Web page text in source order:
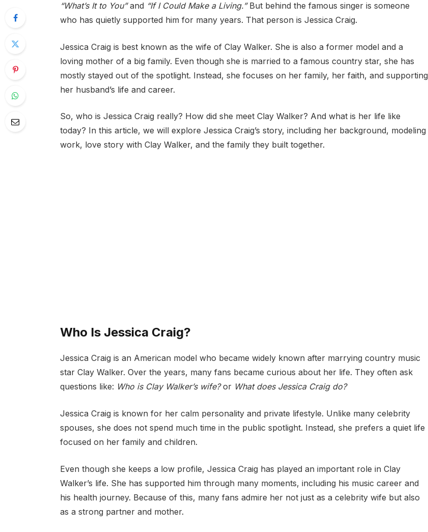
“What’s It to You”and “If I Could Make a Living.”But behind the famous singer is someone
who has quietly supported him for many years. That person is Jessica Craig.
Jessica Craig is best known as the wife of Clay Walker. She is also a former model and a
loving mother of a big family. Even though she is married to a famous country star, she has
mostly stayed out of the spotlight. Instead, she focuses on her family, her faith, and supporting
her husband’s life and career.
So, who is Jessica Craig really? How did she meet Clay Walker? And what is her life like
today? In this article, we will explore Jessica Craig’s story, including her background, modeling
work, love story with Clay Walker, and the family they built together.
Who Is Jessica Craig?
Jessica Craig is an American model who became widely known after marrying country music
star Clay Walker. Over the years, many fans became curious about her life. They often ask
questions like: Who is Clay Walker’s wife?or What does Jessica Craig do?
Jessica Craig is known for her calm personality and private lifestyle. Unlike many celebrity
spouses, she does not spend much time in the public spotlight. Instead, she prefers a quiet life
focused on her family and children.
Even though she keeps a low profile, Jessica Craig has played an important role in Clay
Walker’s life. She has supported him through many moments, including his music career and
his health journey. Because of this, many fans admire her not just as a celebrity wife but also
as a strong partner and mother.